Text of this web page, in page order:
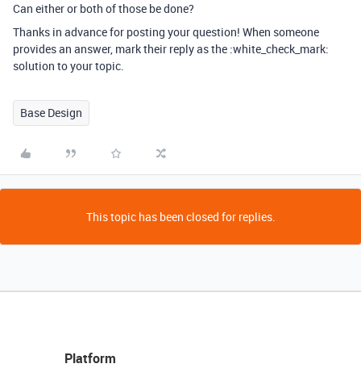
Can either or both of those be done?
Thanks in advance for posting your question! When someone
provides an answer, mark their reply as the :white_check_mark:
solution to your topic.
Base Design
This topic has been closed for replies.
Platform